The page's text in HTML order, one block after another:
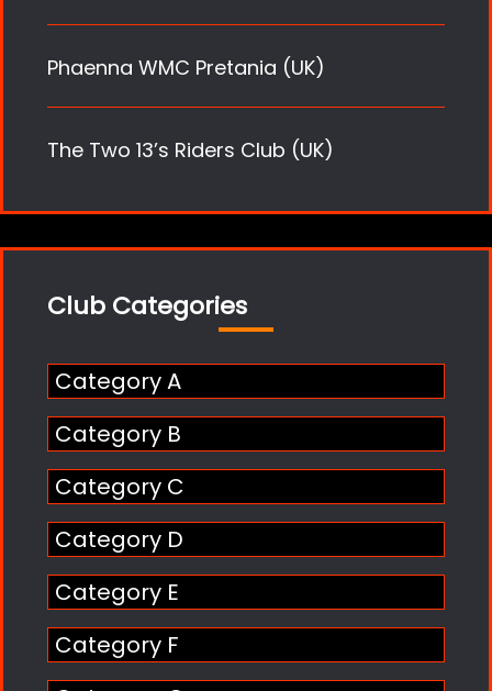
Phaenna WMC Pretania (UK)
The Two 13’s Riders Club (UK)
Club Categories
Category A
Category B
Category C
Category D
Category E
Category F